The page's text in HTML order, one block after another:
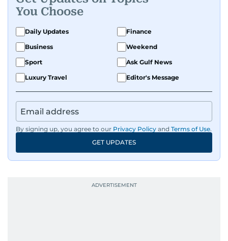
You Choose
Daily Updates
Finance
Business
Weekend
Sport
Ask Gulf News
Luxury Travel
Editor's Message
By signing up, you agree to our Privacy Policy and Terms of Use.
GET UPDATES